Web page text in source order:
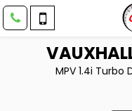
MPV 1.4i Turbo